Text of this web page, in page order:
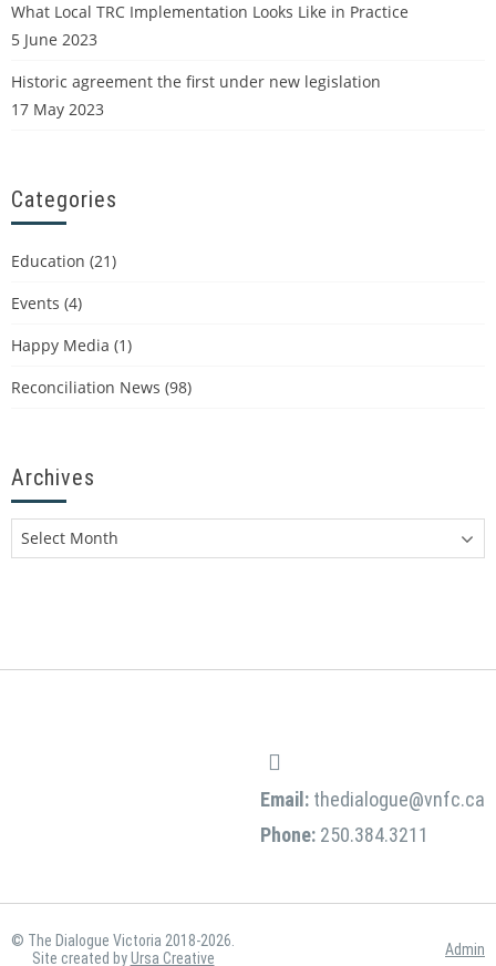
What Local TRC Implementation Looks Like in Practice
5 June 2023
Historic agreement the first under new legislation
17 May 2023
Categories
Education (21)
Events (4)
Happy Media (1)
Reconciliation News (98)
Archives
Email: thedialogue@vnfc.ca
Phone: 250.384.3211
© The Dialogue Victoria 2018-2026.
Site created byUrsa Creative Admin